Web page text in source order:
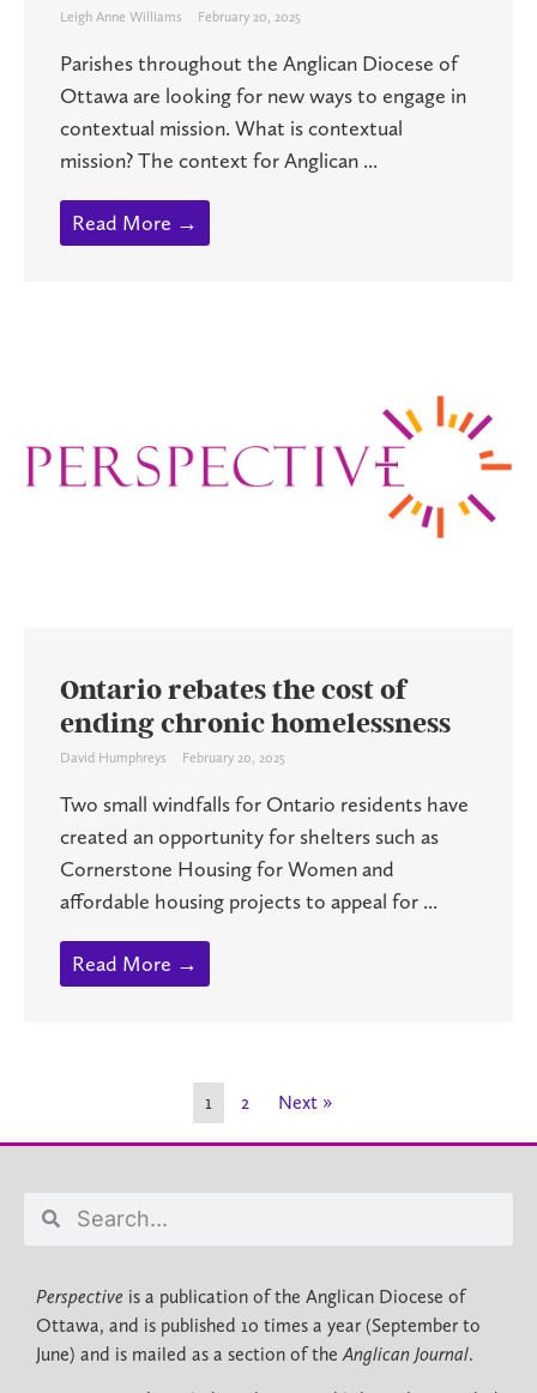
Leigh Anne Williams February 20, 2025
Parishes throughout the Anglican Diocese of
Ottawa are looking for new ways to engage in
contextual mission. What is contextual
mission? The context for Anglican ...
Read More →
Ontario rebates the cost of
ending chronic homelessness
David Humphreys February 20, 2025
Two small windfalls for Ontario residents have
created an opportunity for shelters such as
Cornerstone Housing for Women and
affordable housing projects to appeal for ...
Read More →
1 2 Next »
Perspective is a publication of the Anglican Diocese of
Ottawa, and is published 10 times a year (September to
June) and is mailed as a section of theAnglican Journal.